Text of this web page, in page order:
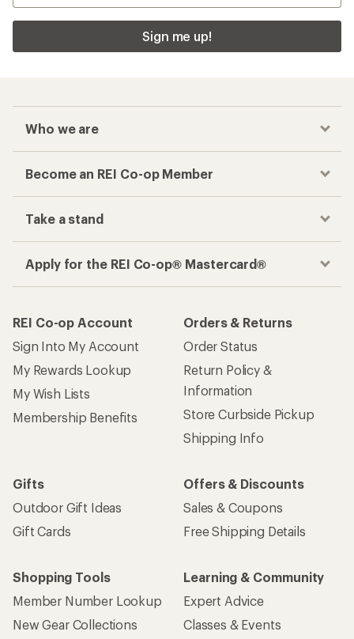
Sign me up!
Who we are
Become an REI Co-op Member
Take a stand
Apply for the REI Co-op® Mastercard®
REI Co-op Account
Sign Into My Account
My Rewards Lookup
My Wish Lists
Membership Benefits
Orders & Returns
Order Status
Return Policy &
Information
Store Curbside Pickup
Shipping Info
Gifts
Outdoor Gift Ideas
Gift Cards
Offers & Discounts
Sales & Coupons
Free Shipping Details
Shopping Tools
Member Number Lookup
New Gear Collections
Learning & Community
Expert Advice
Classes & Events